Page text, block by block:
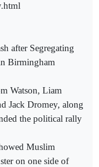
after Segregating
Birmingham
Watson, Liam
Jack Dromey, along
the political rally
Muslim
on one side of